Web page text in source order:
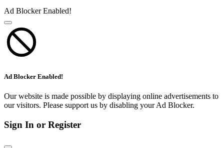
Ad Blocker Enabled!
Ad Blocker Enabled!
Our website is made possible by displaying online advertisements to
our visitors. Please support us by disabling your Ad Blocker.
Sign In or Register